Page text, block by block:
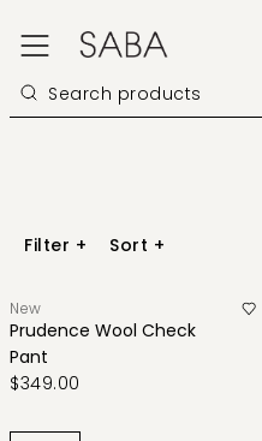
Filter + Sort +
New
Prudence Wool Check
Pant
$349.00